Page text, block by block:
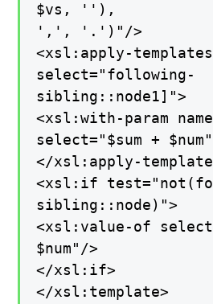
$vs, ''),
',', '.')"/>
<xsl:apply-templates
select="following-
sibling::node1]">
<xsl:with-param
select="$sum +
</xsl:apply-
<xsl:if
sibling::node)">
<xsl:value-of
$num"/>
</xsl:if>
</xsl:template>